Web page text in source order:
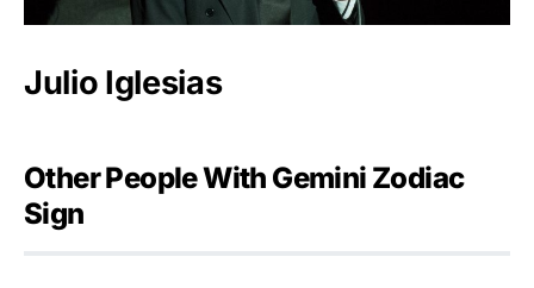
Julio Iglesias
Other People With Gemini Zodiac
Sign